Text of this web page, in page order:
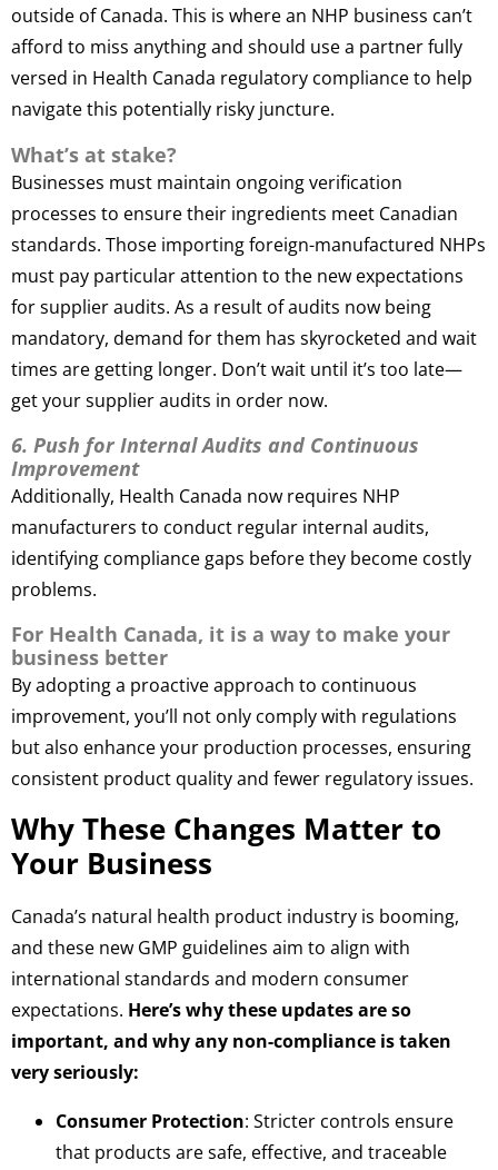
outside of Canada. This is where an NHP business can’t
afford to miss anything and should use a partner fully
versed in Health Canada regulatory compliance to help
navigate this potentially risky juncture.
What’s at stake?
Businesses must maintain ongoing verification
processes to ensure their ingredients meet Canadian
standards. Those importing foreign-manufactured NHPs
must pay particular attention to the new expectations
for supplier audits. As a result of audits now being
mandatory, demand for them has skyrocketed and wait
times are getting longer. Don’t wait until it’s too late—
get your supplier audits in order now.
6. Push for Internal Audits and Continuous
Improvement
Additionally, Health Canada now requires NHP
manufacturers to conduct regular internal audits,
identifying compliance gaps before they become costly
problems.
For Health Canada, it is a way to make your
business better
By adopting a proactive approach to continuous
improvement, you’ll not only comply with regulations
but also enhance your production processes, ensuring
consistent product quality and fewer regulatory issues.
Why These Changes Matter to
Your Business
Canada’s natural health product industry is booming,
and these new GMP guidelines aim to align with
international standards and modern consumer
expectations. Here’s why these updates are so
important, and why any non-compliance is taken
very seriously:
Consumer Protection: Stricter controls ensure
that products are safe, effective, and traceable